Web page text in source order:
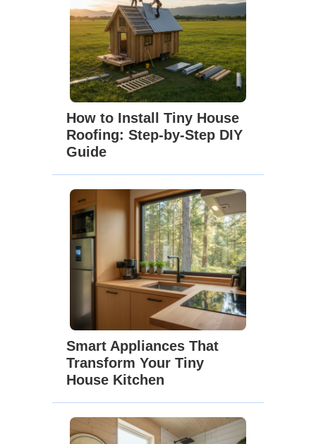
How to Install Tiny House
Roofing: Step-by-Step DIY
Guide
Smart Appliances That
Transform Your Tiny
House Kitchen